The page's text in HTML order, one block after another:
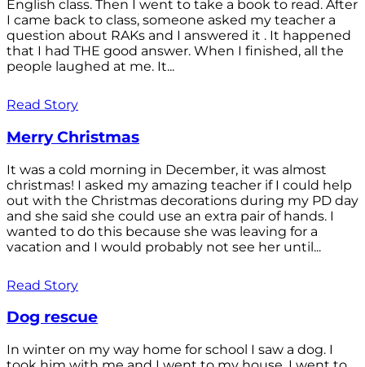
English class. Then I went to take a book to read. After
I came back to class, someone asked my teacher a
question about RAKs and I answered it . It happened
that I had THE good answer. When I finished, all the
people laughed at me. It...
Read Story
Merry Christmas
It was a cold morning in December, it was almost
christmas! I asked my amazing teacher if I could help
out with the Christmas decorations during my PD day
and she said she could use an extra pair of hands. I
wanted to do this because she was leaving for a
vacation and I would probably not see her until...
Read Story
Dog rescue
In winter on my way home for school I saw a dog. I